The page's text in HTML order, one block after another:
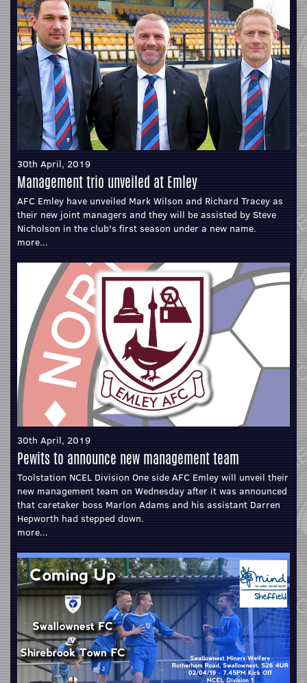
30th April, 2019
Management trio unveiled at Emley
AFC Emley have unveiled Mark Wilson and Richard Tracey as
their new joint managers and they will be assisted by Steve
Nicholson in the club's first season under a new name.
more...
30th April, 2019
Pewits to announce new management team
Toolstation NCEL Division One side AFC Emley will unveil their
new management team on Wednesday after it was announced
that caretaker boss Marlon Adams and his assistant Darren
Hepworth had stepped down.
more...